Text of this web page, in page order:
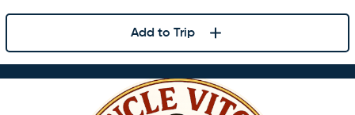
Add to Trip